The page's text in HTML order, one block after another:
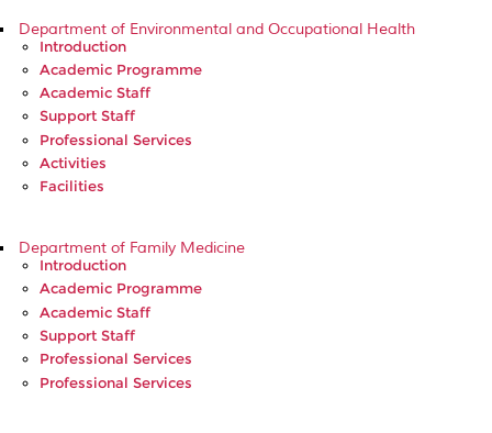
Department of Environmental and Occupational Health
Introduction
Academic Programme
Academic Staff
Support Staff
Professional Services
Activities
Facilities
Department of Family Medicine
Introduction
Academic Programme
Academic Staff
Support Staff
Professional Services
Professional Services